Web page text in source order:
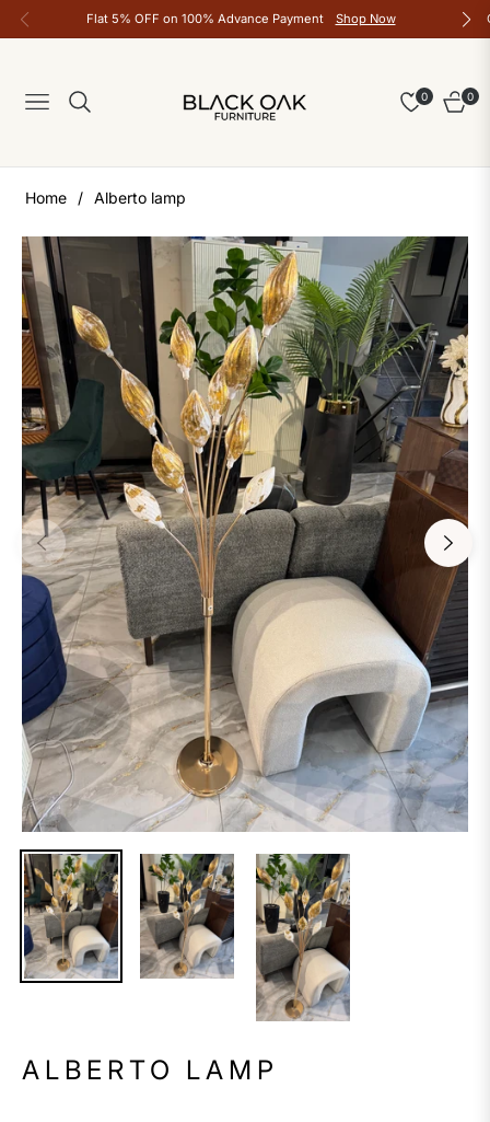
Flat 5% OFF on 100% Advance Payment Shop Now
Navigation
0
Cart
0
Home / Alberto lamp
ALBERTO LAMP